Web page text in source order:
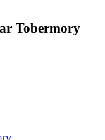
Tobermory